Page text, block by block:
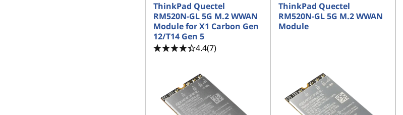
ThinkPad Quectel
RM520N-GL 5G M.2 WWAN
Module for X1 Carbon Gen
12/T14 Gen 5
4.4(7)
ThinkPad Quectel
RM520N-GL 5G M.2 WWAN
Module